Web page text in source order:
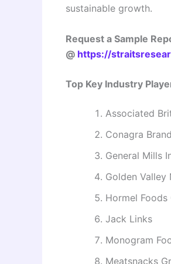
sustainable growth.
Request a Sample
@ https://
Top Key Industry
Associated
Conagra
General Mills
Golden Valley
Hormel
Jack Links
Monogram
Meatsnacks